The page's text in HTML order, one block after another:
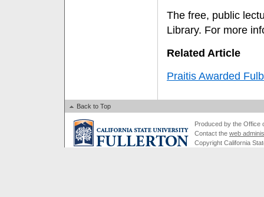
The free, public
Library. For more
Related Article
Praitis Awarded
Back to Top
Produced by the Office
Contact the web
Copyright California